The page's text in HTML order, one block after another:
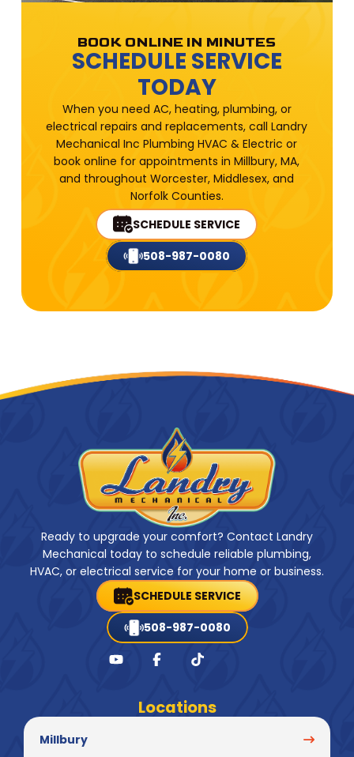
BOOK ONLINE IN MINUTES
SCHEDULE SERVICE
TODAY
When you need AC, heating, plumbing, or
electrical repairs and replacements, call Landry
Mechanical Inc Plumbing HVAC & Electric or
book online for appointments in Millbury, MA,
and throughout Worcester, Middlesex, and
Norfolk Counties.
SCHEDULE SERVICE
508-987-0080
Ready to upgrade your comfort? Contact Landry
Mechanical today to schedule reliable plumbing,
HVAC, or electrical service for your home or business.
SCHEDULE SERVICE
508-987-0080
Locations
Millbury